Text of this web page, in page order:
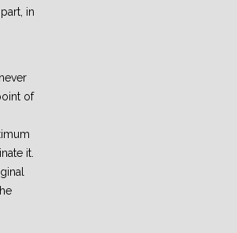
in
of
it.